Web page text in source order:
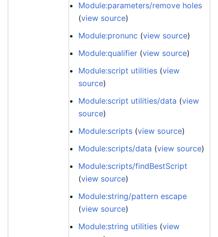
Module:parameters/remove holes
(view source)
Module:pronunc (view source)
Module:qualifier (view source)
Module:script utilities (view
source)
Module:script utilities/data (view
source)
Module:scripts (view source)
Module:scripts/data (view source)
Module:scripts/findBestScript
(view source)
Module:string/pattern escape
(view source)
Module:string utilities (view